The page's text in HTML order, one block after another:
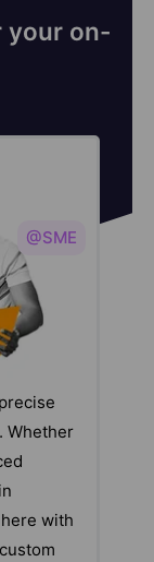
your on-
@SME
Whether
with